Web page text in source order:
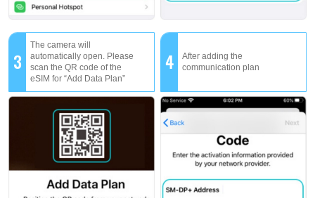
3
The camera will
automatically open. Please
scan the QR code of the
eSIM for “Add Data Plan”
4
After adding the
communication plan